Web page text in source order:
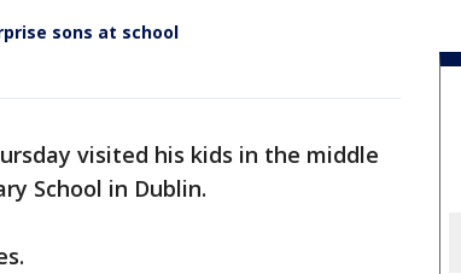
sons at school
visited his kids in the middle
School in Dublin.